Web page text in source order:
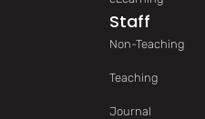
Staff
Non-Teaching
Teaching
Journal